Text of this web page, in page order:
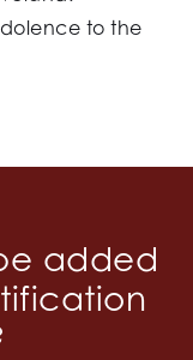
to the
added